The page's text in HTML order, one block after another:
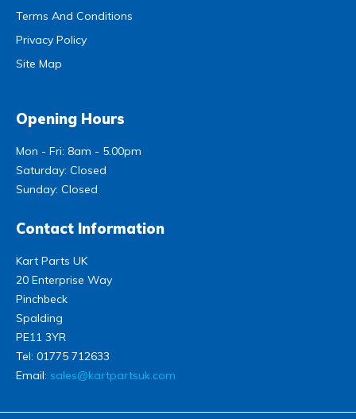
Terms And Conditions
Privacy Policy
Site Map
Opening Hours
Mon - Fri: 8am - 5.00pm
Saturday: Closed
Sunday: Closed
Contact Information
Kart Parts UK
20 Enterprise Way
Pinchbeck
Spalding
PE11 3YR
Tel: 01775 712633
Email: sales@kartpartsuk.com